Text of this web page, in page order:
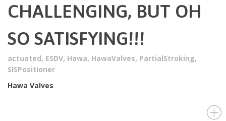
CHALLENGING, BUT OH
SO SATISFYING!!!
actuated, ESDV, Hawa, HawaValves, PartialStroking,
SISPositioner
Hawa Valves